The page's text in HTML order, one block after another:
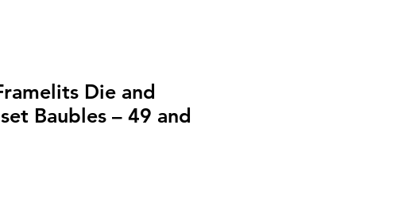
Die and
Baubles – 49 and